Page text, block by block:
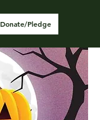
Donate/Pledge